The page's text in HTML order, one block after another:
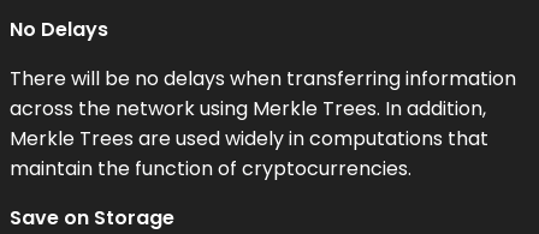
No Delays
There will be no delays when transferring information
across the network using Merkle Trees. In addition,
Merkle Trees are used widely in computations that
maintain the function of cryptocurrencies.
Save on Storage